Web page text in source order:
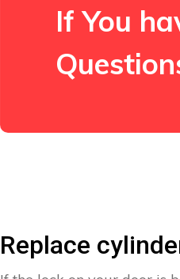
If You
Replace